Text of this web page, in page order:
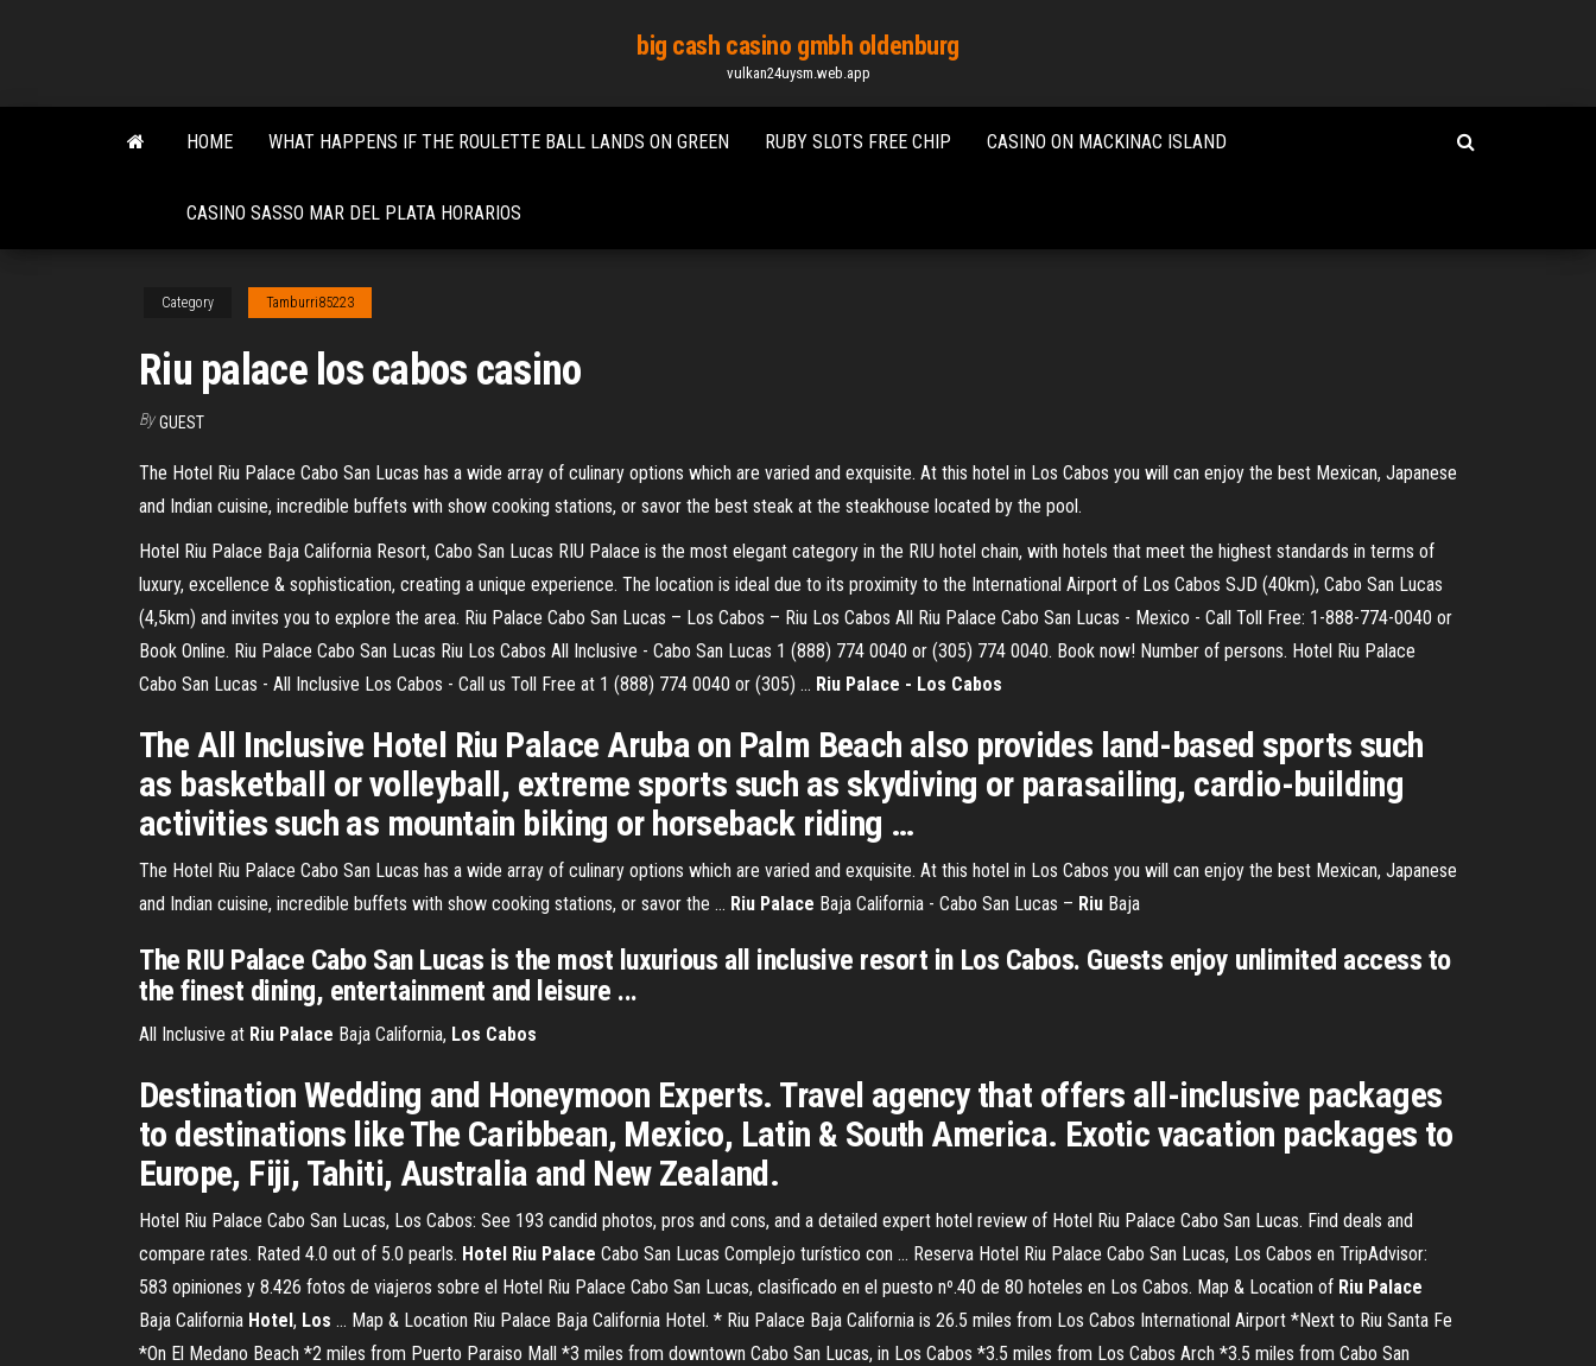
content
big cash casino gmbh oldenburg
vulkan24uysm.web.app
HOME WHAT HAPPENS IF THE ROULETTE BALL LANDS ON GREEN RUBY SLOTS FREE CHIP CASINO ON MACKINAC ISLAND
CASINO SASSO MAR DEL PLATA HORARIOS
Category Tamburri85223
Riu palace los cabos casino
By GUEST
The Hotel Riu Palace Cabo San Lucas has a wide array of culinary options which are varied and exquisite. At this hotel in Los Cabos you will can enjoy the best Mexican, Japanese
and Indian cuisine, incredible buffets with show cooking stations, or savor the best steak at the steakhouse located by the pool.
Hotel Riu Palace Baja California Resort, Cabo San Lucas RIU Palace is the most elegant category in the RIU hotel chain, with hotels that meet the highest standards in terms of
luxury, excellence & sophistication, creating a unique experience. The location is ideal due to its proximity to the International Airport of Los Cabos SJD (40km), Cabo San Lucas
(4,5km) and invites you to explore the area. Riu Palace Cabo San Lucas – Los Cabos – Riu Los Cabos All Riu Palace Cabo San Lucas - Mexico - Call Toll Free: 1-888-774-0040 or
Book Online. Riu Palace Cabo San Lucas Riu Los Cabos All Inclusive - Cabo San Lucas 1 (888) 774 0040 or (305) 774 0040. Book now! Number of persons. Hotel Riu Palace
Cabo San Lucas - All Inclusive Los Cabos - Call us Toll Free at 1 (888) 774 0040 or (305) ... Riu Palace - Los Cabos
The All Inclusive Hotel Riu Palace Aruba on Palm Beach also provides land-based sports such
as basketball or volleyball, extreme sports such as skydiving or parasailing, cardio-building
activities such as mountain biking or horseback riding …
The Hotel Riu Palace Cabo San Lucas has a wide array of culinary options which are varied and exquisite. At this hotel in Los Cabos you will can enjoy the best Mexican, Japanese
and Indian cuisine, incredible buffets with show cooking stations, or savor the … Riu Palace Baja California - Cabo San Lucas – Riu Baja
The RIU Palace Cabo San Lucas is the most luxurious all inclusive resort in Los Cabos. Guests enjoy unlimited access to
the finest dining, entertainment and leisure ...
All Inclusive at Riu Palace Baja California, Los Cabos
Destination Wedding and Honeymoon Experts. Travel agency that offers all-inclusive packages
to destinations like The Caribbean, Mexico, Latin & South America. Exotic vacation packages to
Europe, Fiji, Tahiti, Australia and New Zealand.
Hotel Riu Palace Cabo San Lucas, Los Cabos: See 193 candid photos, pros and cons, and a detailed expert hotel review of Hotel Riu Palace Cabo San Lucas. Find deals and
compare rates. Rated 4.0 out of 5.0 pearls. Hotel Riu Palace Cabo San Lucas Complejo turístico con ... Reserva Hotel Riu Palace Cabo San Lucas, Los Cabos en TripAdvisor:
583 opiniones y 8.426 fotos de viajeros sobre el Hotel Riu Palace Cabo San Lucas, clasificado en el puesto nº.40 de 80 hoteles en Los Cabos. Map & Location of Riu Palace
Baja California Hotel, Los ... Map & Location Riu Palace Baja California Hotel. * Riu Palace Baja California is 26.5 miles from Los Cabos International Airport *Next to Riu Santa Fe
*On El Medano Beach *2 miles from Puerto Paraiso Mall *3 miles from downtown Cabo San Lucas, in Los Cabos *3.5 miles from Los Cabos Arch *3.5 miles from Cabo San